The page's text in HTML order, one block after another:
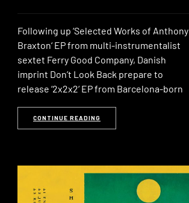
Following up ‘Selected Works of Anthony
Braxton‘ EP from multi-instrumentalist
sextet Ferry Good Company, Danish
imprint Don’t Look Back prepare to
release ‘2x2x2‘ EP from Barcelona-born
CONTINUE READING